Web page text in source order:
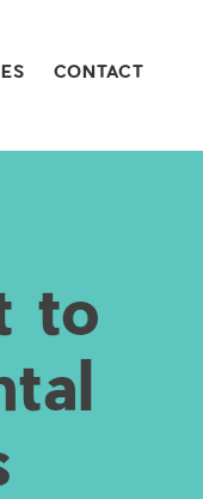
CONTACT
to